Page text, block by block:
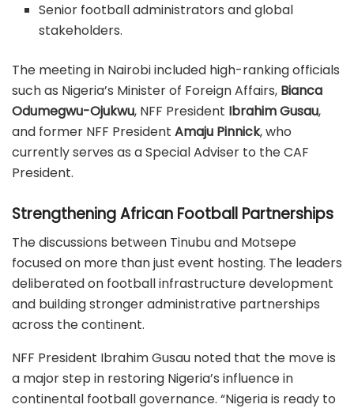
Senior football administrators and global
stakeholders.
The meeting in Nairobi included high-ranking officials
such as Nigeria’s Minister of Foreign Affairs, Bianca
Odumegwu-Ojukwu, NFF President Ibrahim Gusau,
and former NFF President Amaju Pinnick, who
currently serves as a Special Adviser to the CAF
President.
Strengthening African Football Partnerships
The discussions between Tinubu and Motsepe
focused on more than just event hosting. The leaders
deliberated on football infrastructure development
and building stronger administrative partnerships
across the continent.
NFF President Ibrahim Gusau noted that the move is
a major step in restoring Nigeria’s influence in
continental football governance. “Nigeria is ready to